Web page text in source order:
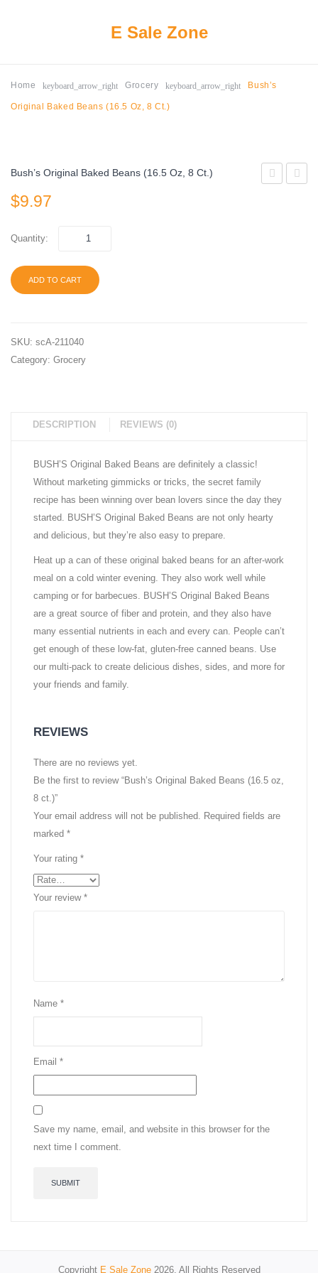
E Sale Zone
Home keyboard_arrow_right Grocery keyboard_arrow_right Bush’s
Original Baked Beans (16.5 Oz, 8 Ct.)
Bush’s Original Baked Beans (16.5 Oz, 8 Ct.)
$9.97
Quantity:
ADD TO CART
SKU: scA-211040
Category: Grocery
DESCRIPTION REVIEWS (0)
BUSH’S Original Baked Beans are definitely a classic!
Without marketing gimmicks or tricks, the secret family
recipe has been winning over bean lovers since the day they
started. BUSH’S Original Baked Beans are not only hearty
and delicious, but they’re also easy to prepare.
Heat up a can of these original baked beans for an after-work
meal on a cold winter evening. They also work well while
camping or for barbecues. BUSH’S Original Baked Beans
are a great source of fiber and protein, and they also have
many essential nutrients in each and every can. People can’t
get enough of these low-fat, gluten-free canned beans. Use
our multi-pack to create delicious dishes, sides, and more for
your friends and family.
REVIEWS
There are no reviews yet.
Be the first to review “Bush’s Original Baked Beans (16.5 oz,
8 ct.)”
Your email address will not be published. Required fields are
marked *
Your rating *
Your review *
Name *
Email *
Save my name, email, and website in this browser for the
next time I comment.
Copyright E Sale Zone2026. All Rights Reserved